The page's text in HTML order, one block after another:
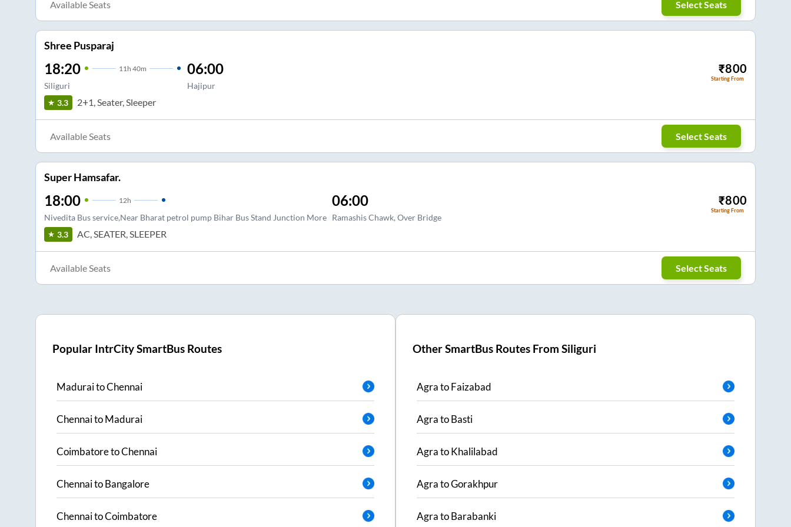
Available Seats Select Seats
Shree Pusparaj
18:20 11 h 40m
Siliguri
06:00
Hajipur
₹800
Starting From
3.3 2+1, Seater, Sleeper
Available Seats Select Seats
Super Hamsafar.
18:00 12h
Nivedita Bus service,Near Bharat petrol pump Bihar Bus Stand Junction More
06:00
Ramashis Chawk, Over Bridge
₹800
Starting From
3.3 AC, SEATER, SLEEPER
Available Seats Select Seats
Popular IntrCity SmartBus Routes
MaduraitoChennai
ChennaitoMadurai
CoimbatoretoChennai
ChennaitoBangalore
ChennaitoCoimbatore
Other SmartBus Routes FromSiliguri
AgratoFaizabad
AgratoBasti
AgratoKhalilabad
AgratoGorakhpur
AgratoBarabanki